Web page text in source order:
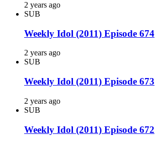
2 years ago
SUB
Weekly Idol (2011) Episode 674
2 years ago
SUB
Weekly Idol (2011) Episode 673
2 years ago
SUB
Weekly Idol (2011) Episode 672